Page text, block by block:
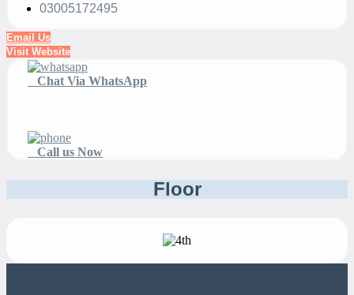
03005172495
Email Us
Visit Website
Chat Via WhatsApp
Call us Now
Floor